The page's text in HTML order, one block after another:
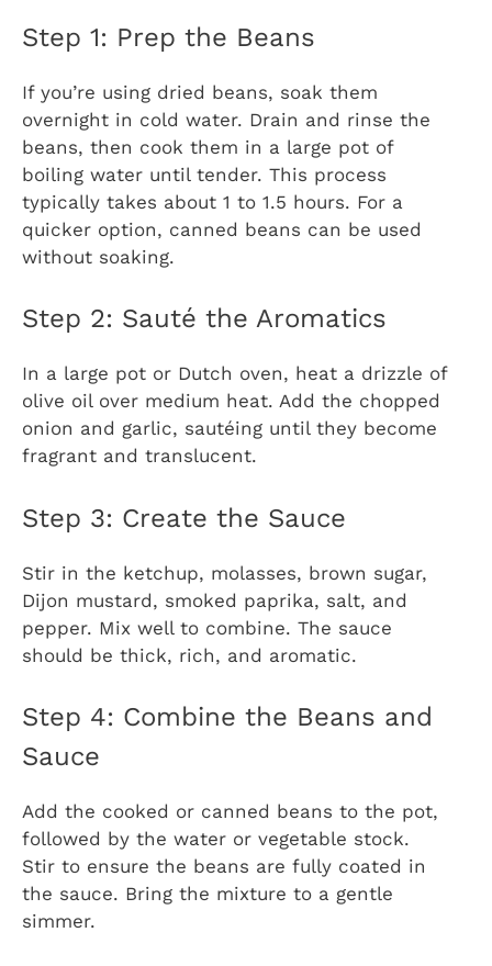
Step 1: Prep the Beans
If you’re using dried beans, soak them
overnight in cold water. Drain and rinse the
beans, then cook them in a large pot of
boiling water until tender. This process
typically takes about 1 to 1.5 hours. For a
quicker option, canned beans can be used
without soaking.
Step 2: Sauté the Aromatics
In a large pot or Dutch oven, heat a drizzle of
olive oil over medium heat. Add the chopped
onion and garlic, sautéing until they become
fragrant and translucent.
Step 3: Create the Sauce
Stir in the ketchup, molasses, brown sugar,
Dijon mustard, smoked paprika, salt, and
pepper. Mix well to combine. The sauce
should be thick, rich, and aromatic.
Step 4: Combine the Beans and
Sauce
Add the cooked or canned beans to the pot,
followed by the water or vegetable stock.
Stir to ensure the beans are fully coated in
the sauce. Bring the mixture to a gentle
simmer.